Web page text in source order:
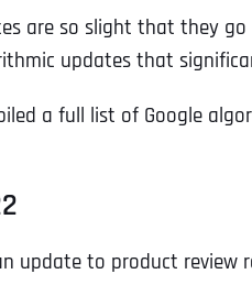
are so slight that they
updates that
a full list of Google
update to product